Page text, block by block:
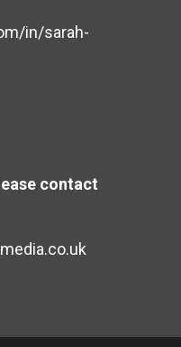
in/sarah-
contact